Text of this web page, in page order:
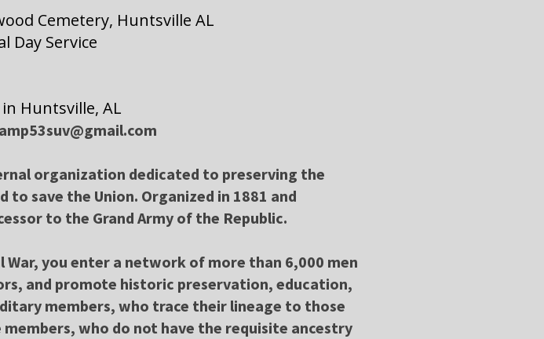
Cemetery, Huntsville AL
Day Service
Huntsville, AL
organization dedicated to preserving the
save the Union. Organized in 1881 and
to the Grand Army of the Republic.
War, you enter a network of more than 6,000 men
and promote historic preservation, education,
members, who trace their lineage to those
who do not have the requisite ancestry